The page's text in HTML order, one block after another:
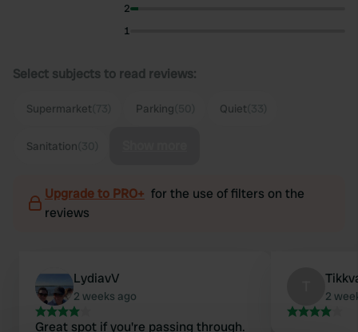
2
1
Select subjects to read reviews:
Supermarket Parking Quiet
Sanitation
Upgrade to PRO+ for the use of filters on the
reviews
LydiavV
2 weeks ago
Great spot if you're passing through.
2